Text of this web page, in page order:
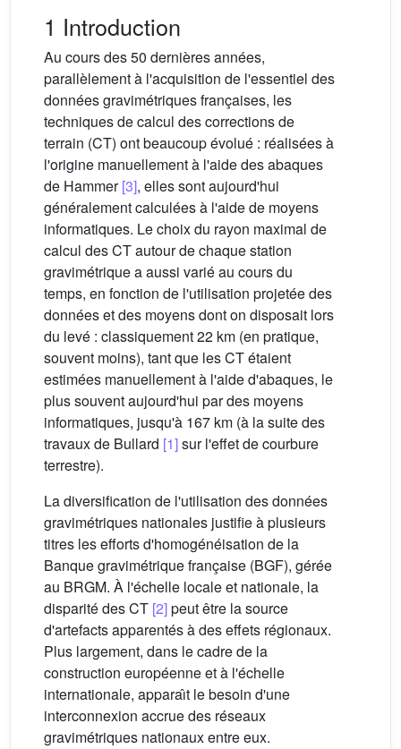
1 Introduction
Au cours des 50 dernières années,
parallèlement à l'acquisition de l'essentiel des
données gravimétriques françaises, les
techniques de calcul des corrections de
terrain (CT) ont beaucoup évolué : réalisées à
l'origine manuellement à l'aide des abaques
de Hammer[3], elles sont aujourd'hui
généralement calculées à l'aide de moyens
informatiques. Le choix du rayon maximal de
calcul des CT autour de chaque station
gravimétrique a aussi varié au cours du
temps, en fonction de l'utilisation projetée des
données et des moyens dont on disposait lors
du levé : classiquement 22 km (en pratique,
souvent moins), tant que les CT étaient
estimées manuellement à l'aide d'abaques, le
plus souvent aujourd'hui par des moyens
informatiques, jusqu'à 167 km (à la suite des
travaux de Bullard [1]sur l'effet de courbure
terrestre).
La diversification de l'utilisation des données
gravimétriques nationales justifie à plusieurs
titres les efforts d'homogénéisation de la
Banque gravimétrique française (BGF), gérée
au BRGM. À l'échelle locale et nationale, la
disparité des CT [2]peut être la source
d'artefacts apparentés à des effets régionaux.
Plus largement, dans le cadre de la
construction européenne et à l'échelle
internationale, apparaı̂t le besoin d'une
interconnexion accrue des réseaux
gravimétriques nationaux entre eux.